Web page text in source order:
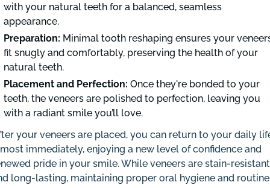
with your natural teeth for a balanced, seamless
appearance.
Preparation: Minimal tooth reshaping ensures your
fit snugly and comfortably, preserving the health of your
natural teeth.
Placement and Perfection: Once they're bonded to your
teeth, the veneers are polished to perfection, leaving you
with a radiant smile you’ll love.
your veneers are placed, you can return to your daily
immediately, enjoying a new level of confidence and
pride in your smile. While veneers are stain-resistant
long-lasting, maintaining proper oral hygiene and routine